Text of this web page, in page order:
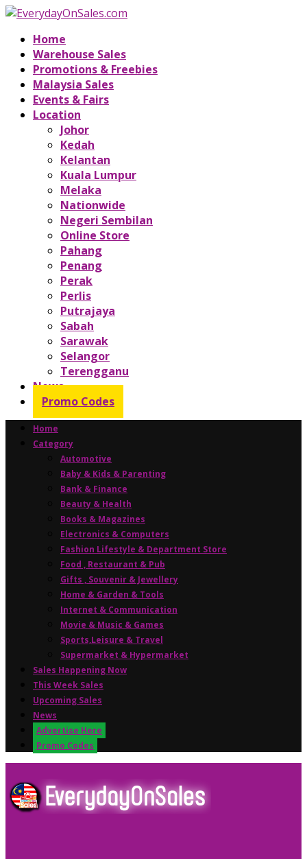
Home
Warehouse Sales
Promotions & Freebies
Malaysia Sales
Events & Fairs
Location
Johor
Kedah
Kelantan
Kuala Lumpur
Melaka
Nationwide
Negeri Sembilan
Online Store
Pahang
Penang
Perak
Perlis
Putrajaya
Sabah
Sarawak
Selangor
Terengganu
News
Promo Codes
Home
Category
Automotive
Baby & Kids & Parenting
Bank & Finance
Beauty & Health
Books & Magazines
Electronics & Computers
Fashion Lifestyle & Department Store
Food , Restaurant & Pub
Gifts , Souvenir & Jewellery
Home & Garden & Tools
Internet & Communication
Movie & Music & Games
Sports,Leisure & Travel
Supermarket & Hypermarket
Sales Happening Now
This Week Sales
Upcoming Sales
News
Advertise Here
Promo Codes